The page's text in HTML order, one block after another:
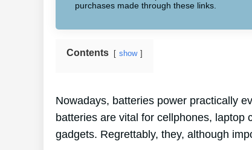
purchases made through these links.
Contents show
Nowadays, batteries power practically
batteries are vital for cellphones, laptop
gadgets. Regrettably, they, although